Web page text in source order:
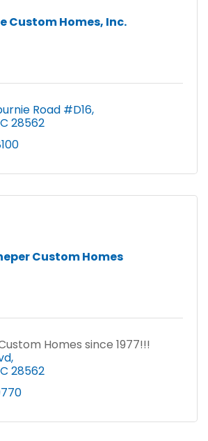
Custom Homes, Inc.
Road #D16
28562
Custom Homes
Homes since 1977!!!
28562